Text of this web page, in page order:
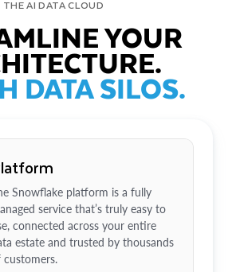
THE AI DATA CLOUD
YOUR
DATA SILOS.
Snowflake platform is a fully
service that’s truly easy to
connected across your entire
estate and trusted by thousands
customers.